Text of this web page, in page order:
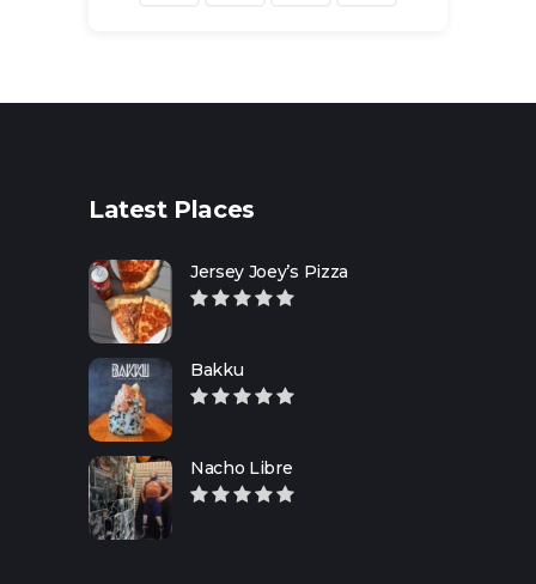
Latest Places
Jersey Joey’s Pizza
Bakku
Nacho Libre